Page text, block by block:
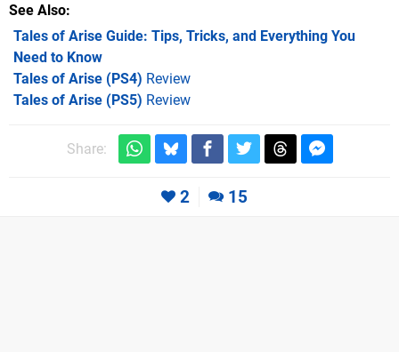
See Also
Tales of Arise Guide: Tips, Tricks, and Everything You
Need to Know
Tales of Arise (PS4) Review
Tales of Arise (PS5) Review
Share:
2 15